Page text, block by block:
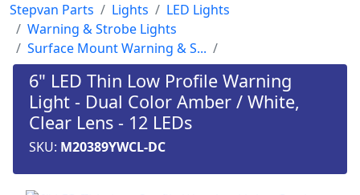
Stepvan Parts Lights
LED Lights
Warning & Strobe Lights
Surface Mount Warning & S...
6" LED Thin Low Profile Warning
Light - Dual Color Amber / White,
Clear Lens - 12 LEDs
SKU: M20389YWCL-DC